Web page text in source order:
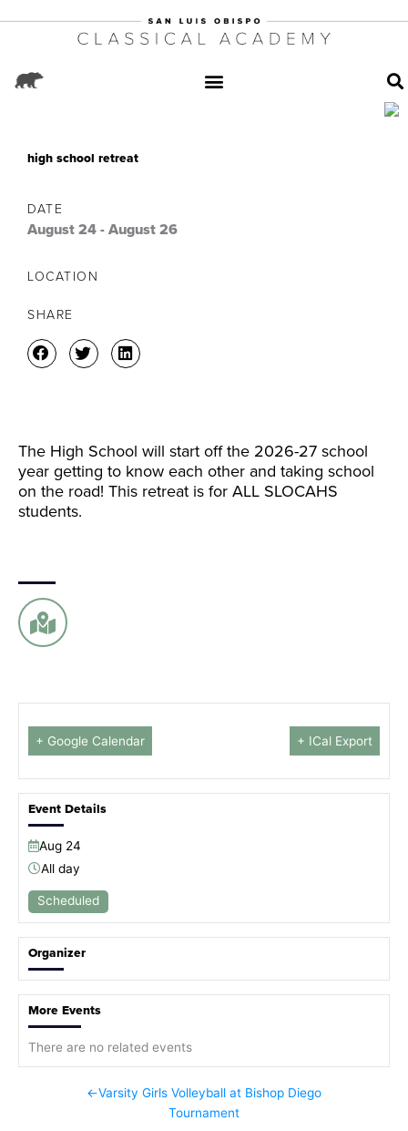
high school retreat
DATE
August 24 - August 26
LOCATION
SHARE
The High School will start off the 2026-27 school
year getting to know each other and taking school
on the road! This retreat is for ALL SLOCAHS
students.
+ Google Calendar + ICal Export
Event Details
Aug 24
All day
Scheduled
Organizer
More Events
There are no related events
←Varsity Girls Volleyball at Bishop Diego
Tournament